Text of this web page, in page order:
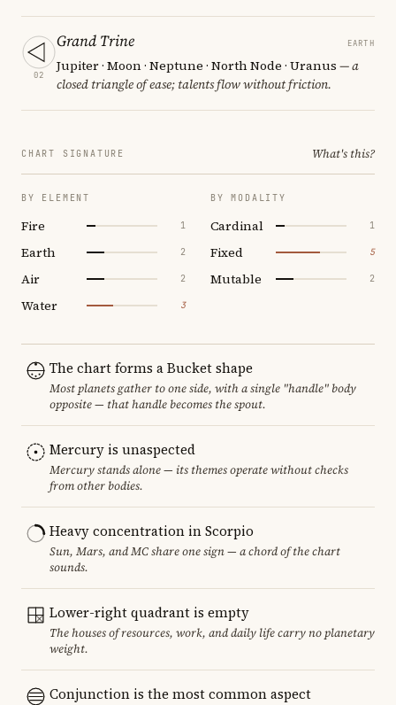
02
Grand Trine EARTH
Jupiter · Moon · Neptune · North Node · Uranus — a
closed triangle of ease; talents flow without friction.
CHART SIGNATURE What's this?
BY ELEMENT
Fire 1
Earth 2
Air 2
Water 3
BY MODALITY
Cardinal 1
Fixed 5
Mutable 2
The chart forms a Bucket shape
Most planets gather to one side, with a single "handle" body
opposite — that handle becomes the spout.
Mercury is unaspected
Mercury stands alone — its themes operate without checks
from other bodies.
Heavy concentration in Scorpio
Sun, Mars, and MC share one sign — a chord of the chart
sounds.
Lower-right quadrant is empty
The houses of resources, work, and daily life carry no planetary
weight.
Conjunction is the most common aspect